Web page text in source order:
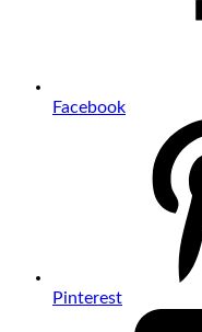
Facebook
Pinterest